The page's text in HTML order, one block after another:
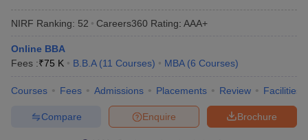
NIRF Ranking: 52 Careers360 Rating: AAA+
Online BBA
Fees :₹75 K B.B.A (11 Courses) MBA (6 Courses)
Courses Fees Admissions Placements Review Facilities
Brochure
Enquire
Compare